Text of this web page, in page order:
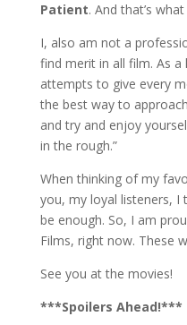
Patient. And that’s
I, also am not a
find merit in all film. As
attempts to give every
the best way to
and try and enjoy
in the rough.”
When thinking of my
you, my loyal listeners, I
be enough. So, I am
Films, right now. These
See you at the movies!
***Spoilers Ahead!***